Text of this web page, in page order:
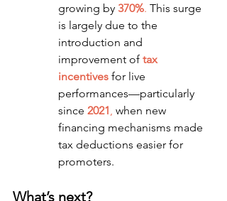
growing by 370%. This surge
is largely due to the
introduction and
improvement of tax
incentives for live
performances—particularly
since 2021, when new
financing mechanisms made
tax deductions easier for
promoters.
What’s next?